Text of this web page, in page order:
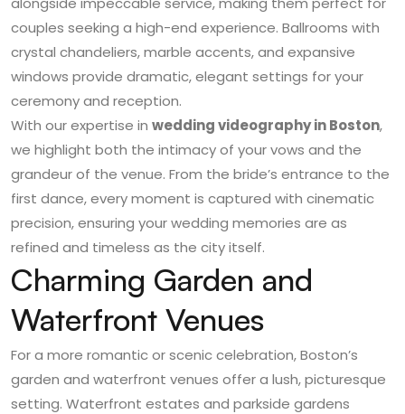
couples seeking a high-end experience. Ballrooms with
crystal chandeliers, marble accents, and expansive
windows provide dramatic, elegant settings for your
ceremony and reception.
With our expertise in wedding videography in Boston,
we highlight both the intimacy of your vows and the
grandeur of the venue. From the bride’s entrance to the
first dance, every moment is captured with cinematic
precision, ensuring your wedding memories are as
refined and timeless as the city itself.
Charming Garden and
Waterfront Venues
For a more romantic or scenic celebration, Boston’s
garden and waterfront venues offer a lush, picturesque
setting. Waterfront estates and parkside gardens